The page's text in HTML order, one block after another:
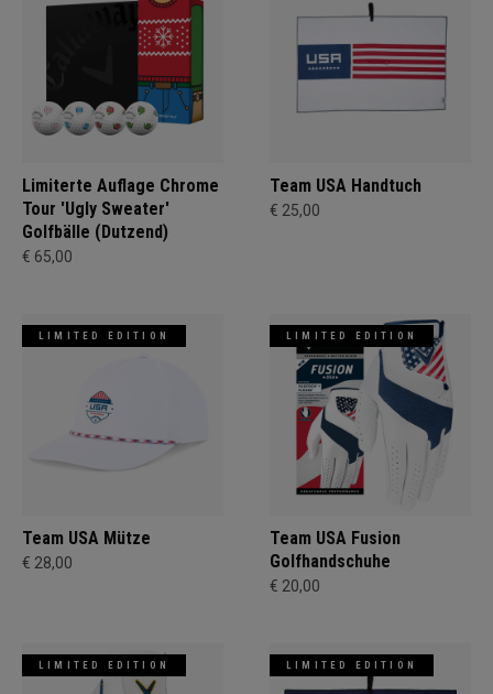
Limiterte Auflage Chrome
Tour 'Ugly Sweater'
Golfbälle (Dutzend)
€ 65,00
Team USA Handtuch
€ 25,00
LIMITED EDITION
Team USA Mütze
€ 28,00
LIMITED EDITION
Team USA Fusion
Golfhandschuhe
€ 20,00
LIMITED EDITION LIMITED EDITION